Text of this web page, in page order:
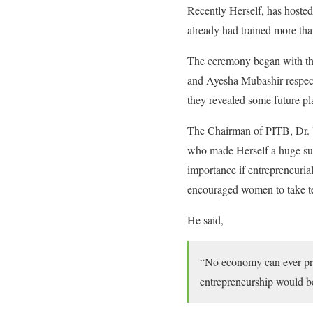
Recently Herself, has
already had trained more
The ceremony began with
and Ayesha Mubashir
they revealed some future
The Chairman of PITB, Dr.
who made Herself a huge
importance if
encouraged women to take
He said,
“No economy can ever
entrepreneurship would